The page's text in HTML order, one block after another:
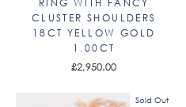
RING WITH FANCY
CLUSTER SHOULDERS
18CT YELLOW GOLD
1.00CT
£2,950.00
Sold Out